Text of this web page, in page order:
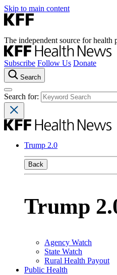
Skip to main content
The independent source for health
Subscribe Follow Us Donate
Search
Search for:
Trump 2.0
Back
Trump
Agency Watch
State Watch
Rural Health Payout
Public Health